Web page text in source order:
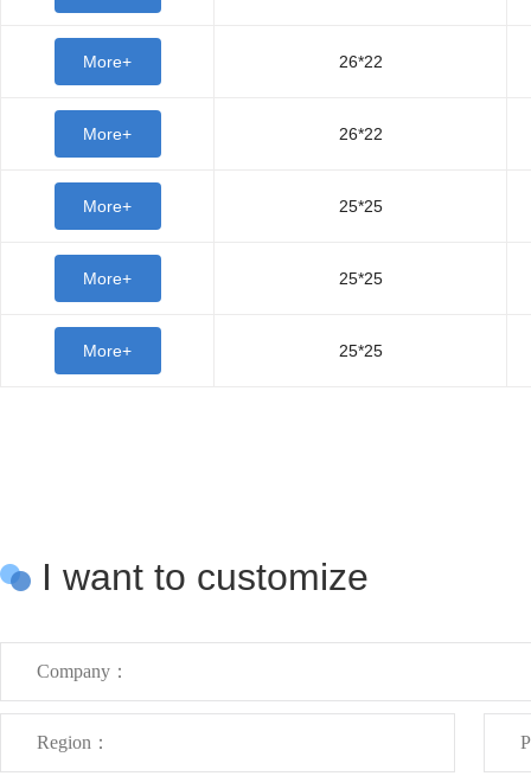
More+ 26*22
More+ 26*22
More+ 25*25
More+ 25*25
More+ 25*25
I want to customize